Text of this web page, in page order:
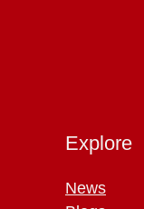
Explore
News